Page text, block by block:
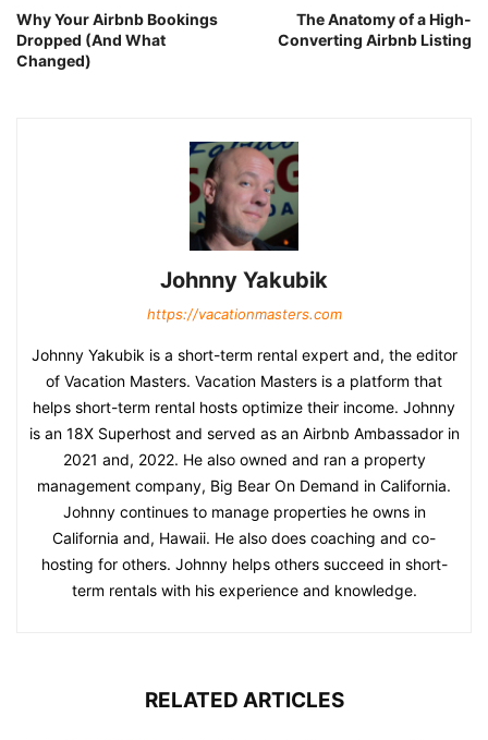
Why Your Airbnb Bookings
Dropped (And What
Changed)
The Anatomy of a High-
Converting Airbnb Listing
Johnny Yakubik
https://vacationmasters.com
Johnny Yakubik is a short-term rental expert and, the editor
of Vacation Masters. Vacation Masters is a platform that
helps short-term rental hosts optimize their income. Johnny
is an 18X Superhost and served as an Airbnb Ambassador in
2021 and, 2022. He also owned and ran a property
management company, Big Bear On Demand in California.
Johnny continues to manage properties he owns in
California and, Hawaii. He also does coaching and co-
hosting for others. Johnny helps others succeed in short-
term rentals with his experience and knowledge.
RELATED ARTICLES